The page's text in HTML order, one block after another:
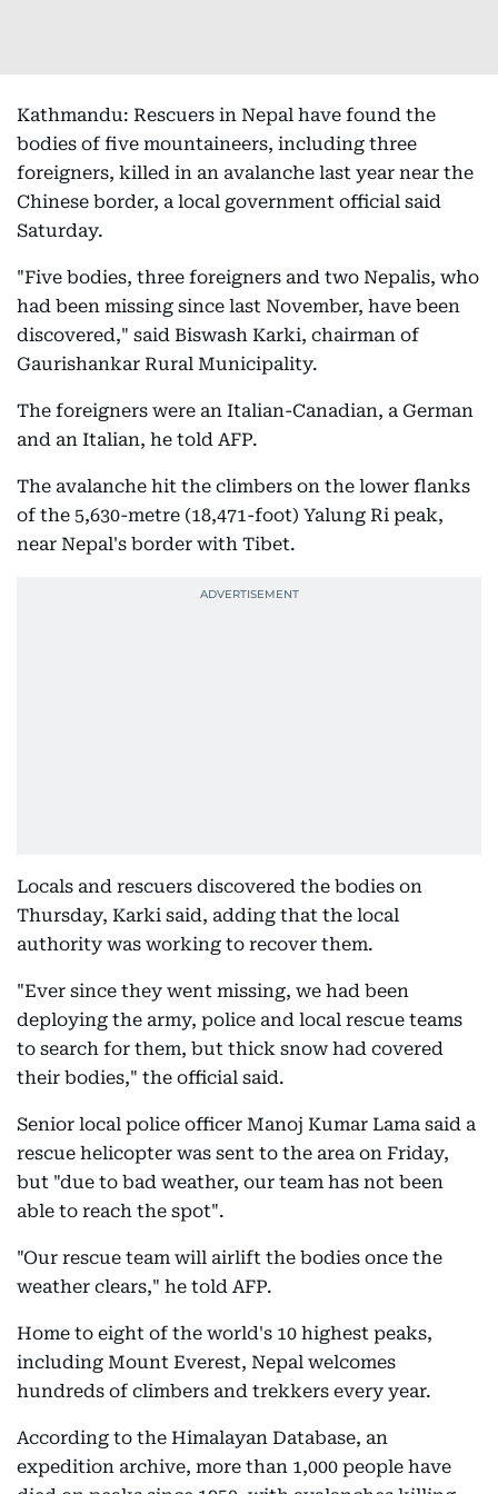
Kathmandu: Rescuers in Nepal have found the
bodies of five mountaineers, including three
foreigners, killed in an avalanche last year near the
Chinese border, a local government official said
Saturday.
"Five bodies, three foreigners and two Nepalis, who
had been missing since last November, have been
discovered," said Biswash Karki, chairman of
Gaurishankar Rural Municipality.
The foreigners were an Italian-Canadian, a German
and an Italian, he told AFP.
The avalanche hit the climbers on the lower flanks
of the 5,630-metre (18,471-foot) Yalung Ri peak,
near Nepal's border with Tibet.
Locals and rescuers discovered the bodies on
Thursday, Karki said, adding that the local
authority was working to recover them.
"Ever since they went missing, we had been
deploying the army, police and local rescue teams
to search for them, but thick snow had covered
their bodies," the official said.
Senior local police officer Manoj Kumar Lama said a
rescue helicopter was sent to the area on Friday,
but "due to bad weather, our team has not been
able to reach the spot".
"Our rescue team will airlift the bodies once the
weather clears," he told AFP.
Home to eight of the world's 10 highest peaks,
including Mount Everest, Nepal welcomes
hundreds of climbers and trekkers every year.
According to the Himalayan Database, an
expedition archive, more than 1,000 people have